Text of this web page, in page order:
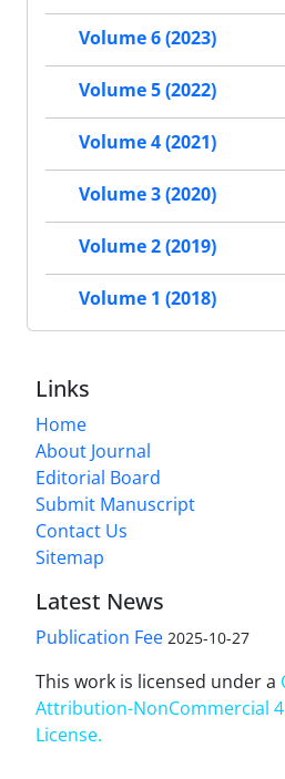
Volume 6 (2023)
Volume 5 (2022)
Volume 4 (2021)
Volume 3 (2020)
Volume 2 (2019)
Volume 1 (2018)
Links
Home
About Journal
Editorial Board
Submit Manuscript
Contact Us
Sitemap
Latest News
Publication Fee 2025-10-27
This work is licensed under a
Attribution-NonCommercial
License.